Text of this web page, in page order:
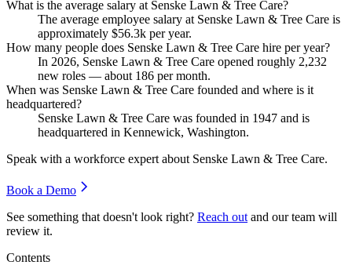
What is the average salary at Senske Lawn & Tree Care?
The average employee salary at Senske Lawn & Tree Care is
approximately $56.3k per year.
How many people does Senske Lawn & Tree Care hire per year?
In 2026, Senske Lawn & Tree Care opened roughly 2,232
new roles — about 186 per month.
When was Senske Lawn & Tree Care founded and where is it
headquartered?
Senske Lawn & Tree Care was founded in 1947 and is
headquartered in Kennewick, Washington.
Speak with a workforce expert about Senske Lawn & Tree Care.
Book a Demo
See something that doesn't look right? Reach out and our team will
review it.
Contents